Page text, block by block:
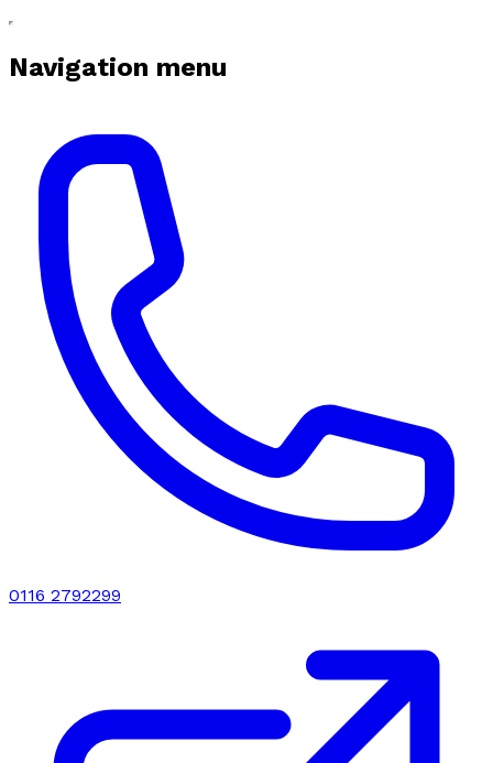
Navigation menu
0116 2792299